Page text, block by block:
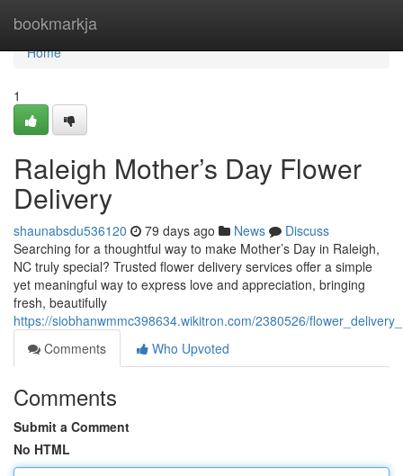
bookmarkja
Home
Home
1
Raleigh Mother’s Day Flower
Delivery
shaunabsdu536120 79 days ago News
Discuss
Searching for a thoughtful way to make Mother’s Day in Raleigh,
NC truly special? Trusted flower delivery services offer a simple
yet meaningful way to express love and appreciation, bringing
fresh, beautifully
https://siobhanwmmc398634.wikitron.com/2380526/
Comments
Who Upvoted
Comments
Submit a Comment
No HTML